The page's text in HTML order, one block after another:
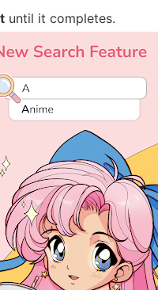
until it completes.